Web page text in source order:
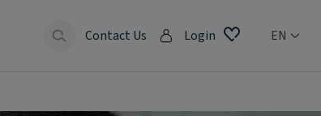
Contact Us Login EN